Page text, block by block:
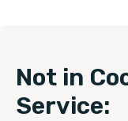
Not in
Service: